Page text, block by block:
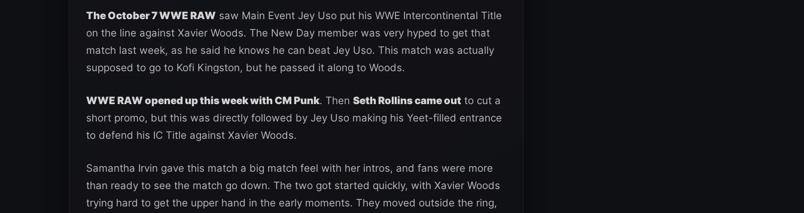
The October 7 WWE RAW saw Main Event Jey Uso put his WWE Intercontinental Title
on the line against Xavier Woods. The New Day member was very hyped to get that
match last week, as he said he knows he can beat Jey Uso. This match was actually
supposed to go to Kofi Kingston, but he passed it along to Woods.
WWE RAW opened up this week with CM Punk. Then Seth Rollins came out to cut a
short promo, but this was directly followed by Jey Uso making his Yeet-filled entrance
to defend his IC Title against Xavier Woods.
Samantha Irvin gave this match a big match feel with her intros, and fans were more
than ready to see the match go down. The two got started quickly, with Xavier Woods
trying hard to get the upper hand in the early moments. They moved outside the ring,